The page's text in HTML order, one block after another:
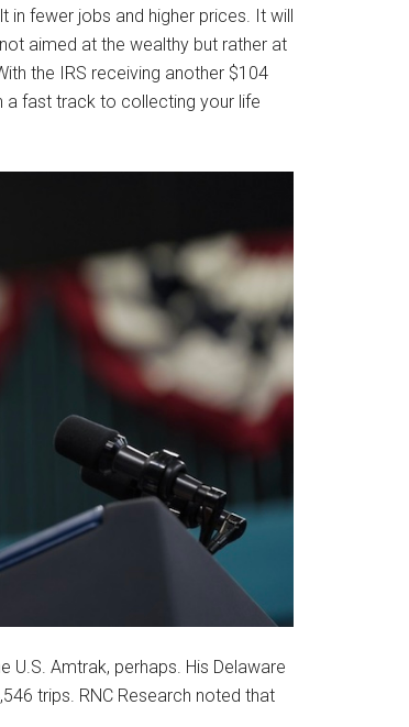
in fewer jobs and higher prices. It will
aimed at the wealthy but rather at
the IRS receiving another $104
a fast track to collecting your life
Amtrak, perhaps. His Delaware
trips. RNC Research noted that